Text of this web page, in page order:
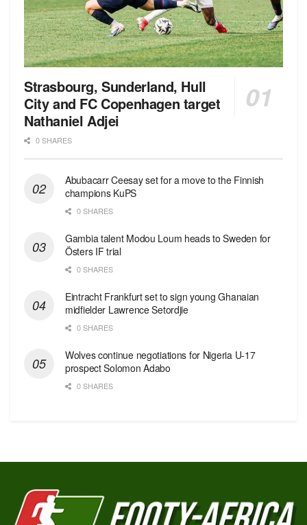
Strasbourg, Sunderland, Hull
City and FC Copenhagen target
Nathaniel Adjei
0 SHARES
Abubacarr Ceesay set for a move to the Finnish
champions KuPS
0 SHARES
Gambia talent Modou Loum heads to Sweden for
Östers IF trial
0 SHARES
Eintracht Frankfurt set to sign young Ghanaian
midfielder Lawrence Setordjie
0 SHARES
Wolves continue negotiations for Nigeria U-17
prospect Solomon Adabo
0 SHARES